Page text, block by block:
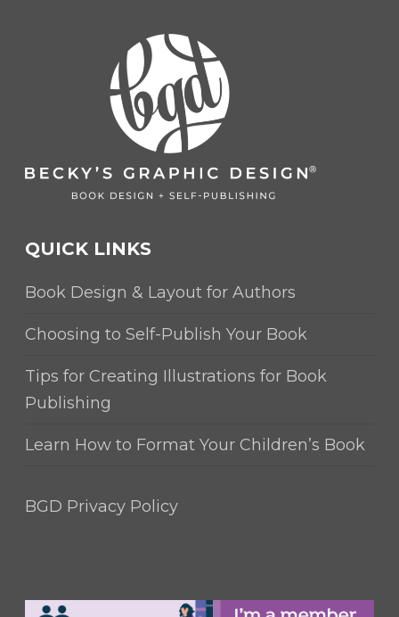
QUICK LINKS
Book Design & Layout for Authors
Choosing to Self-Publish Your Book
Tips for Creating Illustrations for Book
Publishing
Learn How to Format Your Children’s Book
BGD Privacy Policy